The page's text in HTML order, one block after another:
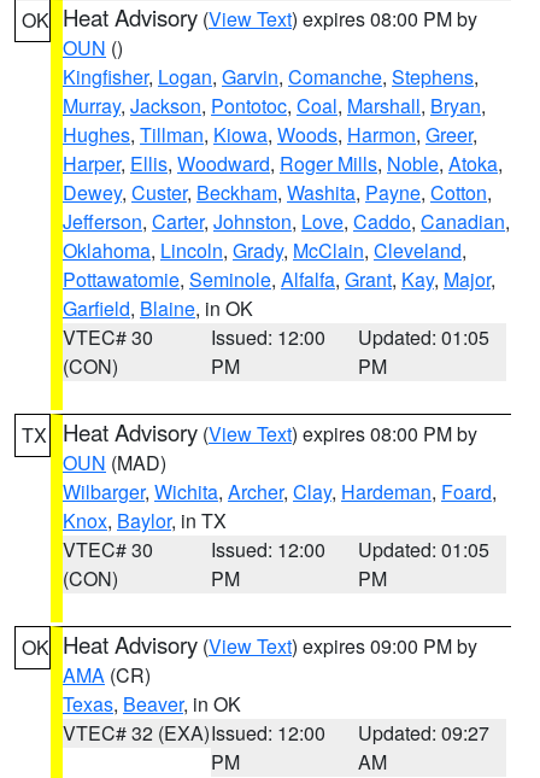
OK Heat Advisory (View Text) expires 08:00 PM by
OUN ()
Kingfisher, Logan, Garvin, Comanche, Stephens,
Murray, Jackson, Pontotoc, Coal, Marshall, Bryan,
Hughes, Tillman, Kiowa, Woods, Harmon, Greer,
Harper, Ellis, Woodward, Roger Mills, Noble, Atoka,
Dewey, Custer, Beckham, Washita, Payne, Cotton,
Jefferson, Carter, Johnston, Love, Caddo, Canadian,
Oklahoma, Lincoln, Grady, McClain, Cleveland,
Pottawatomie, Seminole, Alfalfa, Grant, Kay, Major,
Garfield, Blaine, in OK
VTEC# 30
(CON)
Issued: 12:00
PM
Updated: 01:05
PM
TX Heat Advisory (View Text) expires 08:00 PM by
OUN (MAD)
Wilbarger, Wichita, Archer, Clay, Hardeman, Foard,
Knox, Baylor, in TX
VTEC# 30
(CON)
Issued: 12:00
PM
Updated: 01:05
PM
OK Heat Advisory (View Text) expires 09:00 PM by
AMA (CR)
Texas, Beaver, in OK
VTEC# 32 (EXA)Issued: 12:00
PM
Updated: 09:27
AM